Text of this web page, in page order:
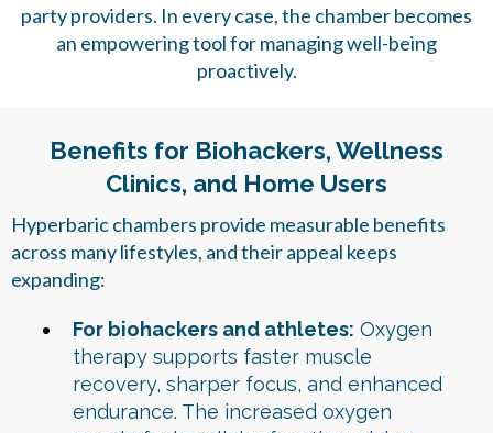
party providers. In every case, the chamber becomes
an empowering tool for managing well-being
proactively.
Benefits for Biohackers, Wellness
Clinics, and Home Users
Hyperbaric chambers provide measurable benefits
across many lifestyles, and their appeal keeps
expanding:
For biohackers and athletes: Oxygen
therapy supports faster muscle
recovery, sharper focus, and enhanced
endurance. The increased oxygen